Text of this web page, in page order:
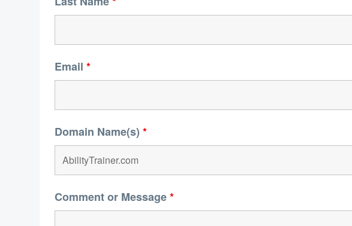
Email *
Domain Name(s) *
Comment or Message*